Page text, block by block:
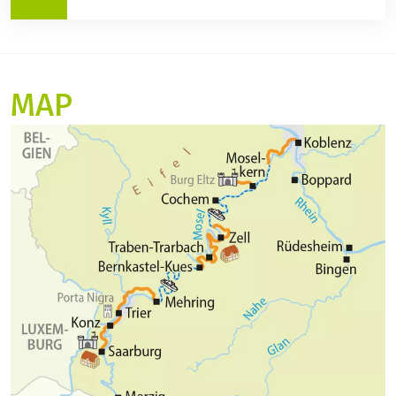
organisational reasons. If, for example, a route
cannot be travelled due to low water, high water, bad
weather or construction work, the captain reserves
the right to change the route for your safety. This is
not a legally valid reason for cancelling the trip free
of charge. The same applies in the event of officially
ordered lock or bridge repairs or in the event of
engine or propulsion damage to the ship through no
fault of the captain.
As your ship usually sails to the next harbour on the
same day, your time frame for your own activities
and sightseeing is limited. On some bridges, the
clearance height is so low that the sun deck is closed
for your safety.
MAP